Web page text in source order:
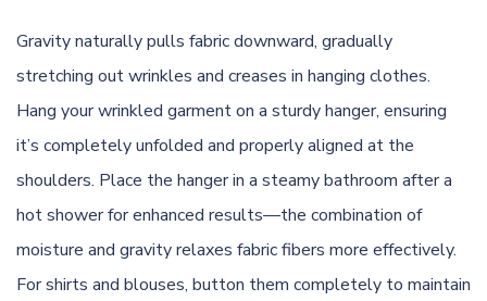
Gravity naturally pulls fabric downward, gradually
stretching out wrinkles and creases in hanging clothes.
Hang your wrinkled garment on a sturdy hanger, ensuring
it’s completely unfolded and properly aligned at the
shoulders. Place the hanger in a steamy bathroom after a
hot shower for enhanced results—the combination of
moisture and gravity relaxes fabric fibers more effectively.
For shirts and blouses, button them completely to maintain